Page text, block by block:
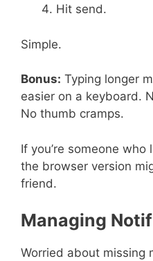
Hit send.
Simple.
Bonus: Typing longer
easier on a keyboard.
No thumb cramps.
If you’re someone
the browser version
friend.
Managing
Worried about missing